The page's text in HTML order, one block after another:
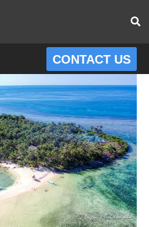
CONTACT US